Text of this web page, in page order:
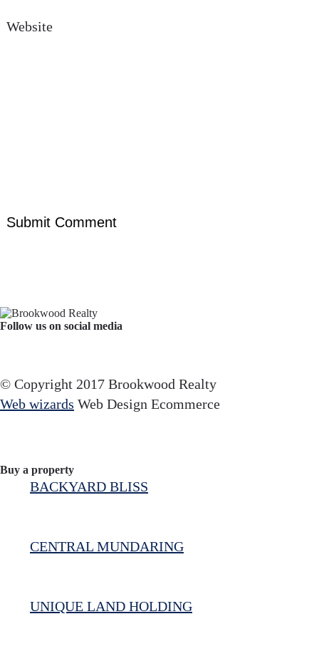
Website
Follow us on social media
© Copyright 2017 Brookwood Realty
Web wizards Web Design Ecommerce
Buy a property
BACKYARD BLISS
CENTRAL MUNDARING
UNIQUE LAND HOLDING